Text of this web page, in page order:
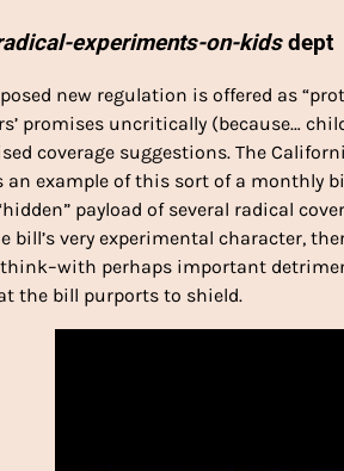
experiments-on-kidsdept
new regulation is offered as
promises uncritically (because…
coverage suggestions. The
an example of this sort of a monthly
payload of several radical
bill’s very experimental character,
perhaps important
the bill purports to shield.